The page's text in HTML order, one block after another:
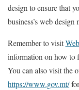
design to ensure that
business’s web design
Remember to visit
information on how to
You can also visit the
https://www.gov.mt/